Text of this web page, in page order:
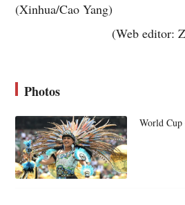
(Xinhua/Cao Yang)
(Web editor:
Photos
World